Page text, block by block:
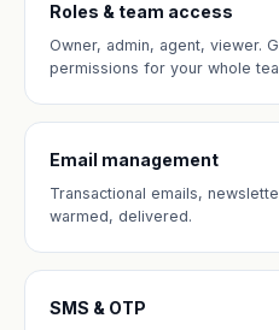
Roles & team access
Owner, admin, agent, viewer.
permissions for your whole
Email management
Transactional emails,
warmed, delivered.
SMS & OTP